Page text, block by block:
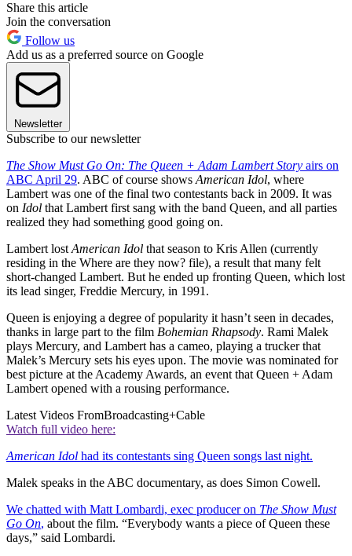
Share this article
Join the conversation
Follow us
Add us as a preferred source on Google
Newsletter
Subscribe to our newsletter
The Show Must Go On: The Queen + Adam Lambert Story airs on
ABC April 29. ABC of course shows American Idol, where
Lambert was one of the final two contestants back in 2009. It was
on Idol that Lambert first sang with the band Queen, and all parties
realized they had something good going on.
Lambert lost American Idol that season to Kris Allen (currently
residing in the Where are they now? file), a result that many felt
short-changed Lambert. But he ended up fronting Queen, which lost
its lead singer, Freddie Mercury, in 1991.
Queen is enjoying a degree of popularity it hasn’t seen in decades,
thanks in large part to the film Bohemian Rhapsody. Rami Malek
plays Mercury, and Lambert has a cameo, playing a trucker that
Malek’s Mercury sets his eyes upon. The movie was nominated for
best picture at the Academy Awards, an event that Queen + Adam
Lambert opened with a rousing performance.
Latest Videos FromBroadcasting+Cable
Watch full video here:
American Idol had its contestants sing Queen songs last night.
Malek speaks in the ABC documentary, as does Simon Cowell.
We chatted with Matt Lombardi, exec producer on The Show Must
Go On, about the film. “Everybody wants a piece of Queen these
days,” said Lombardi.